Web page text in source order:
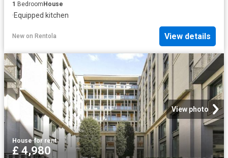
1 Bedroom House
·Equipped kitchen
New on Rentola View details
View photo
House·for rent
£ 4,980